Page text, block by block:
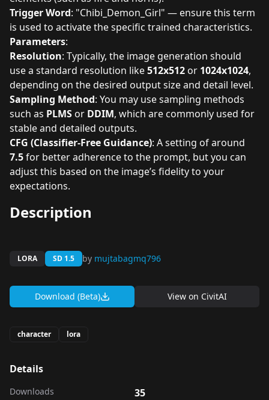
Trigger Word: "Chibi_Demon_Girl" — ensure this term
is used to activate the specific trained characteristics.
Parameters:
Resolution: Typically, the image generation should
use a standard resolution like512x512 or 1024x1024,
depending on the desired output size and detail level.
Sampling Method: You may use sampling methods
such as PLMS or DDIM, which are commonly used for
stable and detailed outputs.
CFG (Classifier-Free Guidance): A setting of around
7.5for better adherence to the prompt, but you can
adjust this based on the image’s fidelity to your
expectations.
Description
LORA SD 1.5 by mujtabagmq796
Download (Beta) View on CivitAI
character lora
Details
Downloads 35